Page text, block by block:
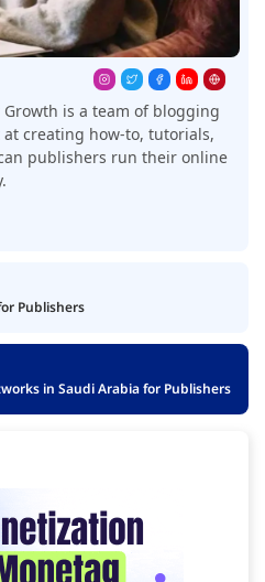
is a team of blogging
creating how-to, tutorials,
publishers run their online
Publishers
in Saudi Arabia for Publishers